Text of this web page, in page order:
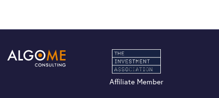
Affiliate Member